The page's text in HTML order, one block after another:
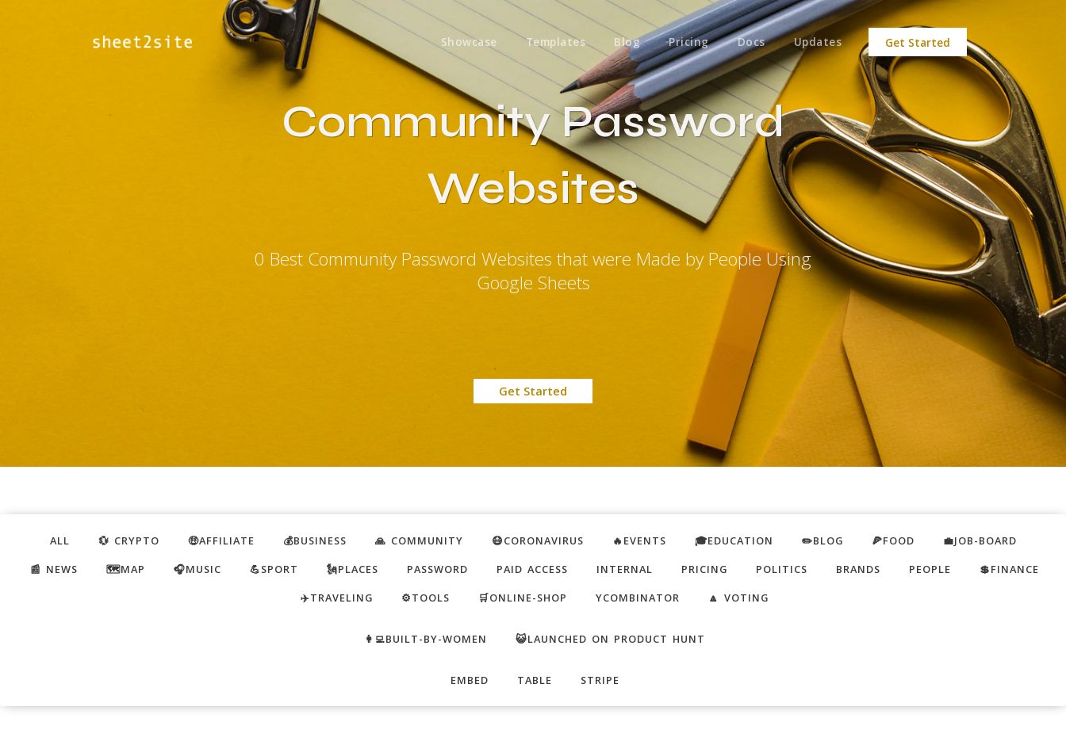
Showcase Templates Blog Pricing Docs Updates Get Started
Community Password
Websites
0 Best Community Password Websites that were Made by People Using
Google Sheets
Get Started
ALL 💱 CRYPTO 🤑AFFILIATE 💰BUSINESS 🙏 COMMUNITY 😷CORONAVIRUS 🔥EVENTS 🎓EDUCATION ✏️BLOG 🍕FOOD
💼JOB-BOARD
📰 NEWS
🗺️MAP 🎧MUSIC 💪SPORT 🗽PLACES PASSWORD PAID ACCESS INTERNAL PRICING POLITICS BRANDS PEOPLE
💲FINANCE
✈️TRAVELING
⚙️TOOLS 🛒ONLINE-SHOP YCOMBINATOR 🔼 VOTING
👩‍💻BUILT-BY-WOMEN 😺LAUNCHED ON PRODUCT HUNT
EMBED TABLE STRIPE